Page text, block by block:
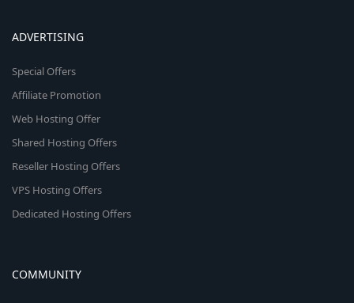
ADVERTISING
Special Offers
Affiliate Promotion
Web Hosting Offer
Shared Hosting Offers
Reseller Hosting Offers
VPS Hosting Offers
Dedicated Hosting Offers
COMMUNITY